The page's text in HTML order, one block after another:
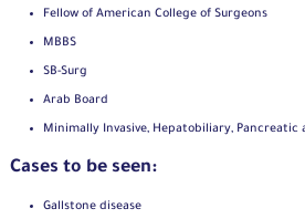
Fellow of American College of Surgeons
MBBS
SB-Surg
Arab Board
Minimally Invasive, Hepatobiliary,
Cases to be seen:
Gallstone disease